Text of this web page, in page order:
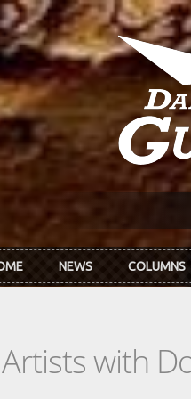
NEWS COLUMNS
with